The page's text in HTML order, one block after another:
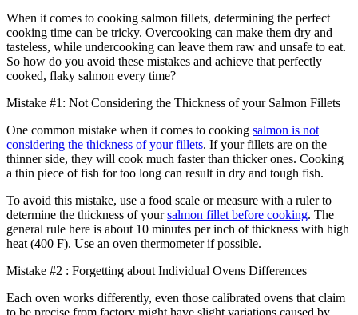
When it comes to cooking salmon fillets, determining the perfect
cooking time can be tricky. Overcooking can make them dry and
tasteless, while undercooking can leave them raw and unsafe to eat.
So how do you avoid these mistakes and achieve that perfectly
cooked, flaky salmon every time?
Mistake #1: Not Considering the Thickness of your Salmon Fillets
One common mistake when it comes to cooking salmon is not
considering the thickness of your fillets. If your fillets are on the
thinner side, they will cook much faster than thicker ones. Cooking
a thin piece of fish for too long can result in dry and tough fish.
To avoid this mistake, use a food scale or measure with a ruler to
determine the thickness of yoursalmon fillet before cooking. The
general rule here is about 10 minutes per inch of thickness with high
heat (400 F). Use an oven thermometer if possible.
Mistake #2 : Forgetting about Individual Ovens Differences
Each oven works differently, even those calibrated ovens that claim
to be precise from factory might have slight variations caused by